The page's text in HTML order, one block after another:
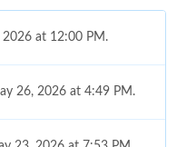
at 12:00 PM.
26, 2026 at 4:49 PM.